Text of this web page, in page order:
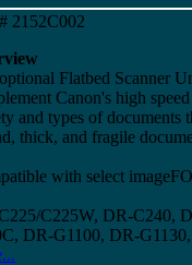
2152C002
Flatbed Scanner
Canon's high
and types of documents
thick, and fragile
with select
C225W, DR-C240,
DR-G1100, DR-